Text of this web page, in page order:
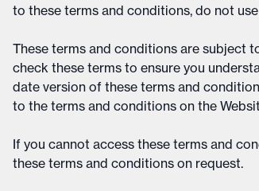
to these terms and conditions, do not
These terms and conditions are subject
check these terms to ensure you
date version of these terms and
to the terms and conditions on the
If you cannot access these terms and
these terms and conditions on request.